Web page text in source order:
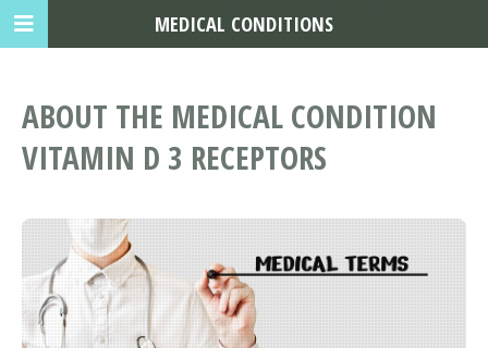
ABOUT THE MEDICAL CONDITION
VITAMIN D 3 RECEPTORS
MEDICAL CONDITIONS